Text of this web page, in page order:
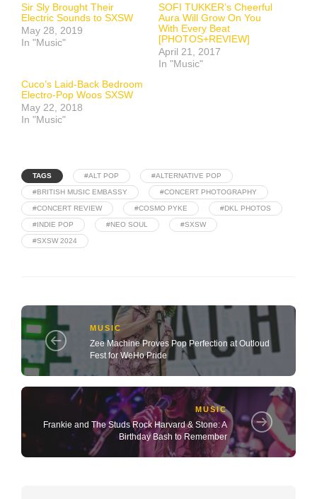
Sir Sly Brought Their
Electric Sounds to SXSW
May 28, 2019
In "Music"
SOFI TUKKER’s Cheerful
Aura Will Grow On You
With Every Beat
[PHOTOS+REVIEW]
April 21, 2017
In "Music"
Cuco’s Laid-Back Bedroom
Electro-Pop Woos SXSW
May 22, 2018
In "Music"
TAGS #ALT POP #ALTERNATIVE POP
#BRITISH MUSIC EMBASSY #CONCERT PHOTOGRAPHY
#CONCERT REVIEW #COSMO PYKE #DKL PHOTOS
#INDIE POP #NEO SOUL #SXSW
#SXSW 2024
MUSIC
Zee Machine Proves Pop Perfection at Outloud
Fest for WeHo Pride
MUSIC
Frankie and The Studs Rock Harvard & Stone: A
Birthday Bash to Remember